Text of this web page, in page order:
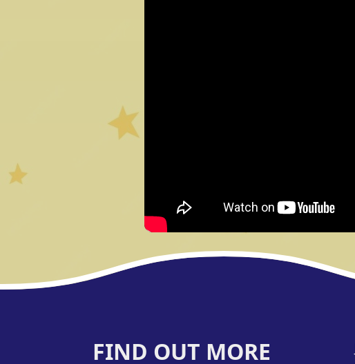
FIND OUT MORE